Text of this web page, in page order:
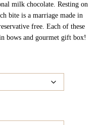
milk chocolate. Resting on
bite is a marriage made in
free. Each of these
bows and gourmet gift box!